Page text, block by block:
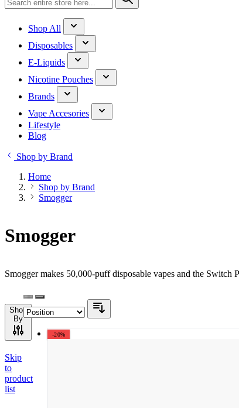
Shop All
Disposables
E-Liquids
Nicotine Pouches
Brands
Vape Accesories
Lifestyle
Blog
Shop by Brand
Home
Shop by Brand
Smogger
Smogger
Smogger makes 50,000-puff disposable vapes and the
Shop
By
Skip
to
product
list
-20%